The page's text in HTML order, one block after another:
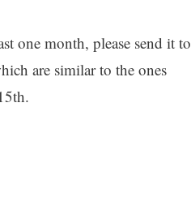
one month, please send it to
are similar to the ones